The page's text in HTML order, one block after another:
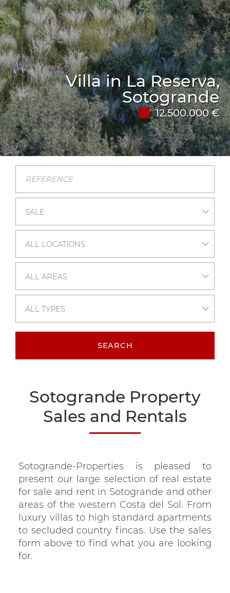
Villa in La Reserva,
Sotogrande
12.500.000 €
SALE
ALL LOCATIONS
ALL AREAS
ALL TYPES
SEARCH
Sotogrande Property
Sales and Rentals
Sotogrande-Properties is pleased to
present our large selection of real estate
for sale and rent in Sotogrande and other
areas of the western Costa del Sol. From
luxury villas to high standard apartments
to secluded country fincas. Use the sales
form above to find what you are looking
for.